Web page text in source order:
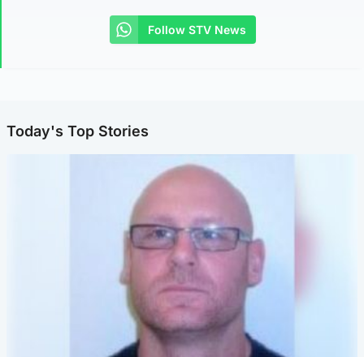
Follow STV News
Today's Top Stories